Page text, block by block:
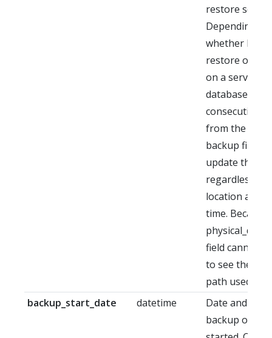
restore
Depending on
whether
restore
on a server
database.
consecutive
from the same
backup file
update the
regardless of
location at
time.
field cannot
to see the
path used.
backup_start_date
datetime
Date and
backup